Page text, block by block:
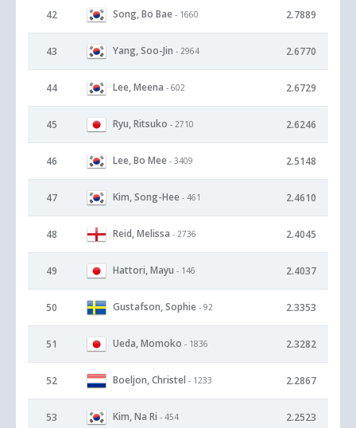
42 Song, Bo Bae - 1660 2.7889
43 Yang, Soo-Jin - 2964 2.6770
44 Lee, Meena - 602 2.6729
45 Ryu, Ritsuko - 2710 2.6246
46 Lee, Bo Mee - 3409 2.5148
47 Kim, Song-Hee - 461 2.4610
48 Reid, Melissa - 2736 2.4045
49 Hattori, Mayu - 146 2.4037
50 Gustafson, Sophie - 92 2.3353
51 Ueda, Momoko - 1836 2.3282
52 Boeljon, Christel - 1233 2.2867
53 Kim, Na Ri - 454 2.2523